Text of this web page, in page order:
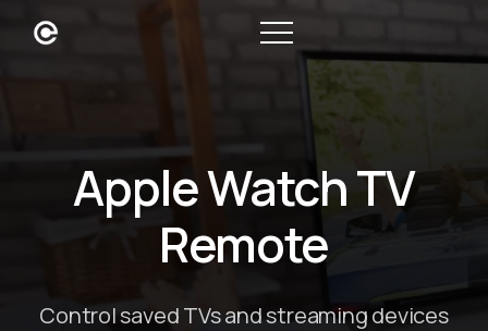
Apple Watch TV
Remote
Control saved TVs and streaming devices